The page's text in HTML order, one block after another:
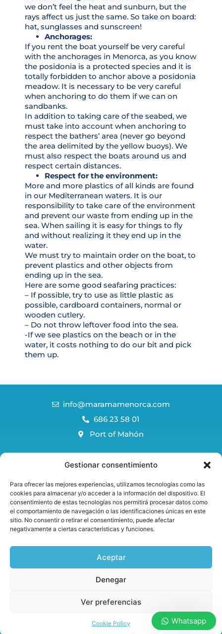
Gestionar consentimiento
Para ofrecer las mejores experiencias, utilizamos tecnologías como las
cookies para almacenar y/o acceder a la información del dispositivo. El
consentimiento de estas tecnologías nos permitirá procesar datos como
el comportamiento de navegación o las identificaciones únicas en este
sitio. No consentir o retirar el consentimiento, puede afectar
negativamente a ciertas características y funciones.
Aceptar
Denegar
Ver preferencias
Cookie Policy
we don’t feel the heat and sunburn, but the
rays affect us just the same. So take on board:
hat, sunglasses and sunscreen!
Anchorages:
If you rent the boat yourself be very careful
with the anchorages in Menorca, as you know
the posidonia is a protected species and it is
totally forbidden to anchor above a posidonia
meadow. It is necessary to be very careful
when anchoring to do them if we can on
sandbanks.
In addition to taking care of the seabed, we
must take into account when anchoring to
respect the bathers’ area (never go beyond
the area delimited by the yellow buoys). We
must also respect the boats around us and
respect certain distances.
Respect for the environment:
More and more plastics of all kinds are found
in our Mediterranean waters. It is our
responsibility to take care of the environment
and prevent our waste from ending up in the
sea. When sailing it is easy for things to fly
and without realizing it they end up in the
water.
We must try to maintain order on the boat, to
prevent plastics and other objects from
ending up in the sea.
Here are some good seafaring practices:
– If possible, try to use as little plastic as
possible, cardboard containers, normal or
wooden cutlery.
– Do not throw leftover food into the sea.
-If we see plastics on the beach or in the
water, it costs nothing to do our bit and pick
them up.
info@maramamenorca.com
686 23 58 01
Port of Mahón
Reservation and cancellation policy
Avis legal and privacy policy
Cookie Policy
Copyright © 2022 Marama Menorca Whatsapp